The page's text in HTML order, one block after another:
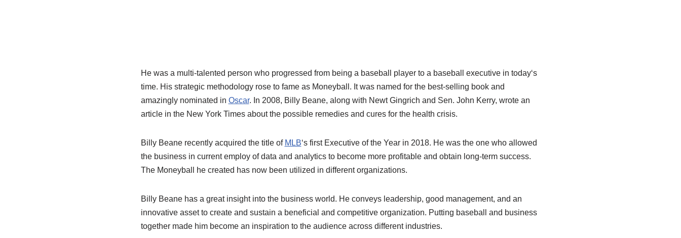
He was a multi-talented person who progressed from being a baseball player to a baseball executive in today‘s
time. His strategic methodology rose to fame as Moneyball . It was named for the best-selling book and
amazingly nominated in Oscar. In 2008, Billy Beane, along with Newt Gingrich and Sen. John Kerry, wrote an
article in the New York Times aboutthe possible remedies and curesfor the health crisis.
Billy Beanerecently acquired the title of MLB‘s first Executive of the Year in 2018. He was the one who allowed
the business in current employ of data and analytics to become more profitable and obtain long-term success.
The Moneyball he created has now been utilized in different organizations.
Billy Beanehas a great insight intothe business world. He conveys leadership, good management, and an
innovative asset to create and sustain a beneficial and competitive organization. Putting baseball and business
together made him become an inspiration to the audience across different industries.